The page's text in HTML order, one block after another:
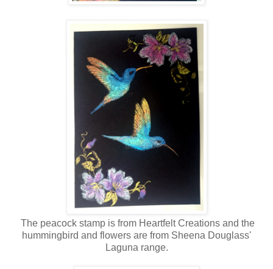
The peacock stamp is from Heartfelt Creations and the
hummingbird and flowers are from Sheena Douglass'
Laguna range.